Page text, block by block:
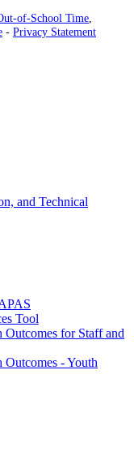
of-School Time,
- Privacy Statement
and Technical
Tool
Outcomes for Staff and
Outcomes - Youth